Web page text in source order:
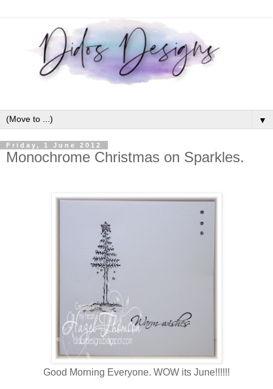
▼
Friday, 1 June 2012
Monochrome Christmas on Sparkles.
Good Morning Everyone. WOW its June!!!!!!